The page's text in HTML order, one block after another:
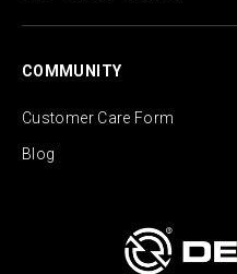
COMMUNITY
Customer Care Form
Blog